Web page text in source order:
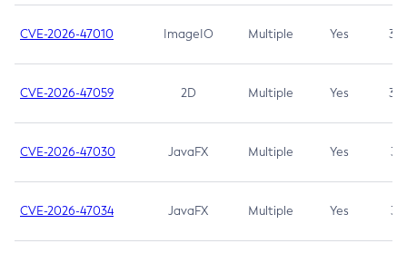
CVE-2026-47010 ImageIO Multiple Yes 3.7
CVE-2026-47059 2D Multiple Yes 3.7
CVE-2026-47030 JavaFX Multiple Yes 3.1
CVE-2026-47034 JavaFX Multiple Yes 3.1